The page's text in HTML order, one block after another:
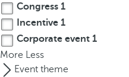
e
d
o
w
n
Congress 1
Incentive 1
Corporate event 1
More Less
Event theme